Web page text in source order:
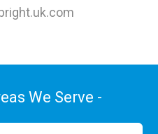
We Serve -